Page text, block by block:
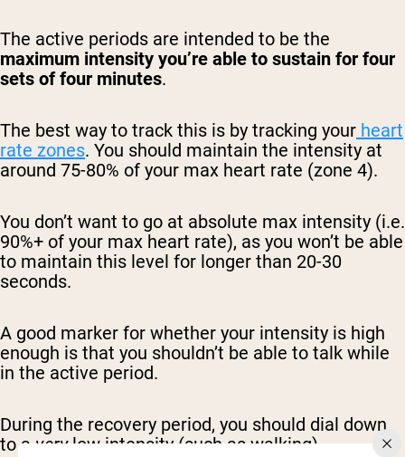
The active periods are intended to be the
maximum intensity you’re able to sustain for four
sets of four minutes.
The best way to track this is by tracking your heart
rate zones. You should maintain the intensity at
around 75-80% of your max heart rate (zone 4).
You don’t want to go at absolute max intensity (i.e.
90%+ of your max heart rate), as you won’t be able
to maintain this level for longer than 20-30
seconds.
A good marker for whether your intensity is high
enough is that you shouldn’t be able to talk while
in the active period.
During the recovery period, you should dial down
to averylow intensity (such as walking).